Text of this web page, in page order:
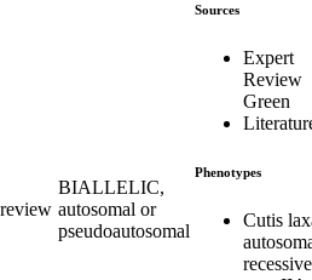
BIALLELIC,
autosomal or
pseudoautosomal
Sources
Expert
Review
Green
Phenotypes
Cutis